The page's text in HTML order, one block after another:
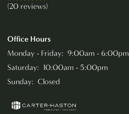
RESIDENTS
(20 reviews)
Office Hours
Monday - Friday: 9:00am - 6:00pm
Saturday: 10:00am - 5:00pm
Sunday: Closed